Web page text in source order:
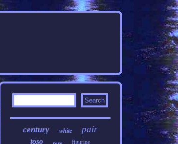
century white pair
toso figurine